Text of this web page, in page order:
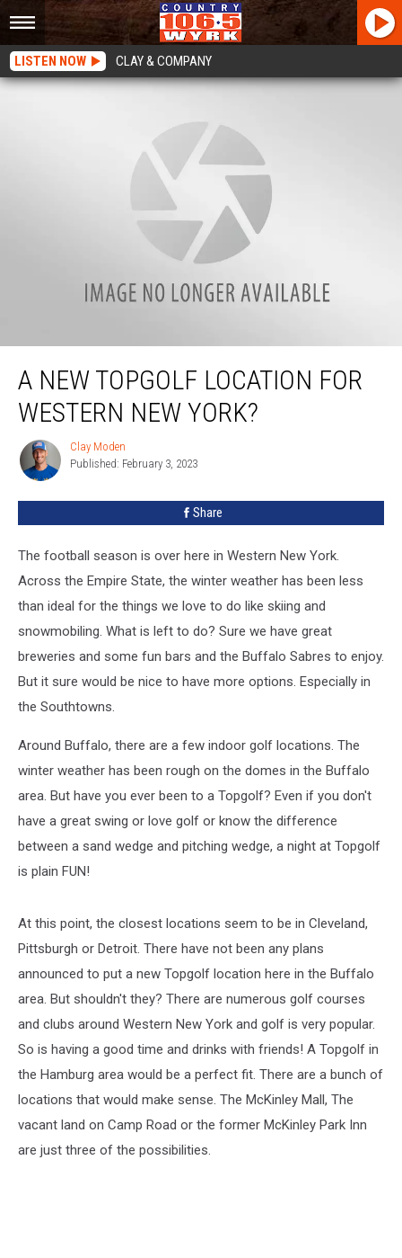
LISTEN NOW CLAY & COMPANY
A New Topgolf Location For Western New York?
A NEW TOPGOLF LOCATION FOR
WESTERN NEW YORK?
Clay
Moden
Clay Moden
Published: February 3, 2023
Share
The football season is over here in Western New York.
Across the Empire State, the winter weather has been less
than ideal for the things we love to do like skiing and
snowmobiling. What is left to do? Sure we have great
breweries and some fun bars and the Buffalo Sabres to enjoy.
But it sure would be nice to have more options. Especially in
the Southtowns.
Around Buffalo, there are a few indoor golf locations. The
winter weather has been rough on the domes in the Buffalo
area. But have you ever been to a Topgolf? Even if you don't
have a great swing or love golf or know the difference
between a sand wedge and pitching wedge, a night at Topgolf
is plain FUN!
At this point, the closest locations seem to be in Cleveland,
Pittsburgh or Detroit. There have not been any plans
announced to put a new Topgolf location here in the Buffalo
area. But shouldn't they? There are numerous golf courses
and clubs around Western New York and golf is very popular.
So is having a good time and drinks with friends! A Topgolf in
the Hamburg area would be a perfect fit. There are a bunch of
locations that would make sense. The McKinley Mall, The
vacant land on Camp Road or the former McKinley Park Inn
are just three of the possibilities.